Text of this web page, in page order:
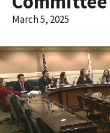
March 5, 2025